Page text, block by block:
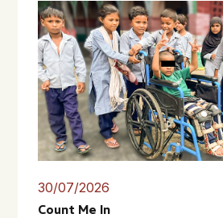
30/07/2026
Count Me In